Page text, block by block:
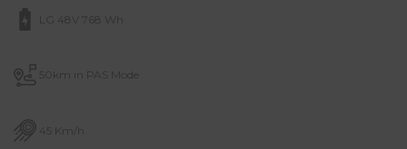
LG 48V 768 Wh
50km in PAS Mode
45 Km/h